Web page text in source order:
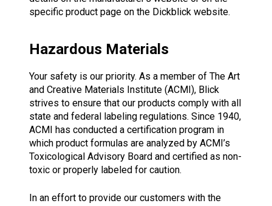
specific product page on the Dickblick website.
Hazardous Materials
Your safety is our priority. As a member of The Art
and Creative Materials Institute (ACMI), Blick
strives to ensure that our products comply with all
state and federal labeling regulations. Since 1940,
ACMI has conducted a certification program in
which product formulas are analyzed by ACMI’s
Toxicological Advisory Board and certified as non-
toxic or properly labeled for caution.
In an effort to provide our customers with the